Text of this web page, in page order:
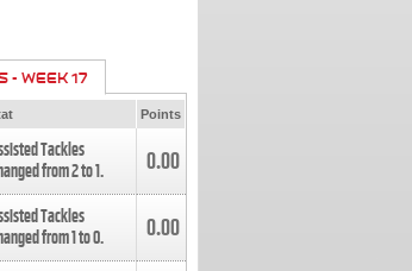
- WEEK 17
Points
Tackles
from2to1. 0.00
Tackles
from1to0. 0.00